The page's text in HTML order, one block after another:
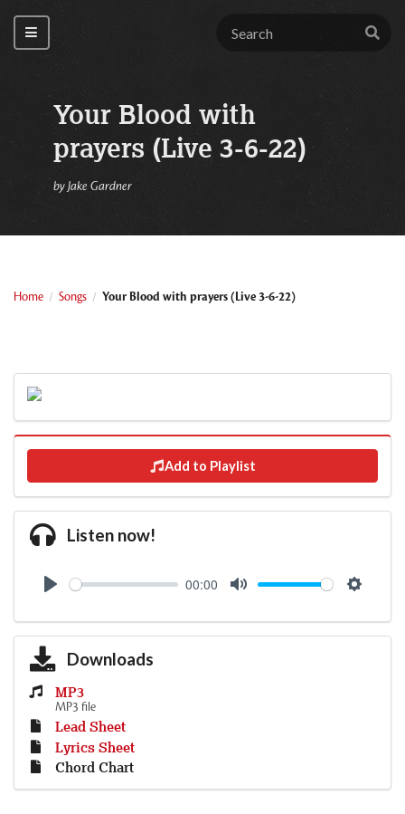
Your Blood with
prayers (Live 3-6-22)
byJake Gardner
Home / Songs / Your Blood with prayers (Live 3-6-22)
Add to Playlist
Listen now!
00:00
Downloads
MP3
MP3 file
Lead Sheet
Lyrics Sheet
Chord Chart